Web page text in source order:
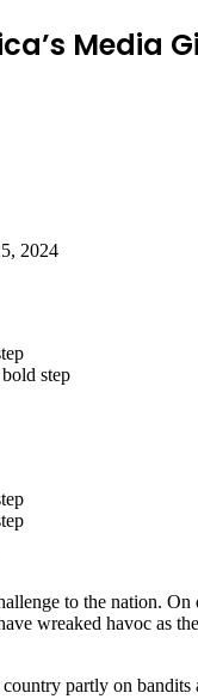
Media
2024
step
to the nation.
wreaked havoc as
partly on